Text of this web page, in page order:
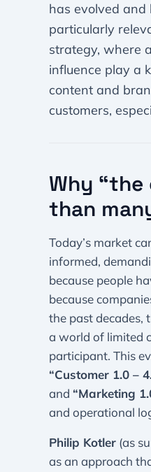
has evolved
particularly
strategy, where
influence play a
content and
customers,
Why
than
Today’s market
informed,
because people
because
the past decades,
a world of limited
participant. This
“Customer 1.0 –
and “Marketing
and operational
Philip Kotler (as
as an approach